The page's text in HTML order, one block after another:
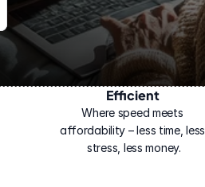
Efficient
Where speed meets
affordability – less time, less
stress, less money.